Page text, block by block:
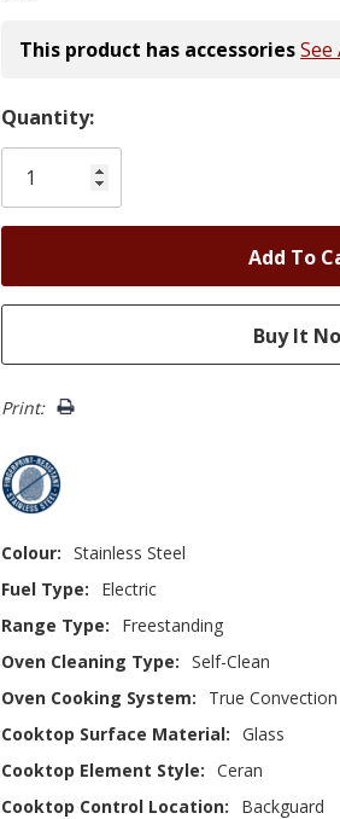
This product has accessoriesSee
Hurry!
Only
left
Quantity:
Print:
Colour: Stainless Steel
Fuel Type:
Electric
Range Type:
Freestanding
Oven Cleaning Type: Self-Clean
Oven Cooking System:
True Convection
Cooktop Surface Material: Glass
Cooktop Element Style: Ceran
Cooktop Control Location:
Backguard